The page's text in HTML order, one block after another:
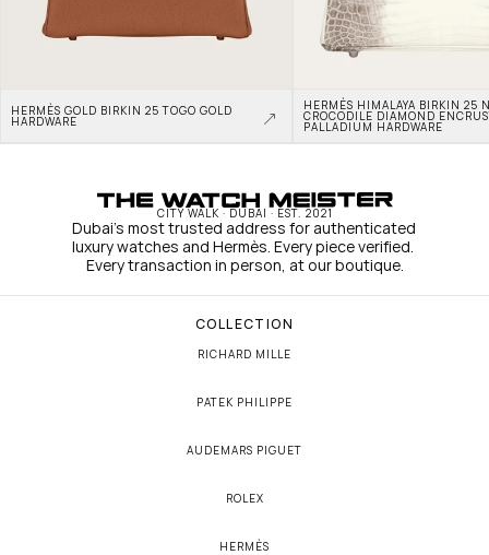
HERMÈS GOLD BIRKIN 25 TOGO GOLD
HARDWARE
HERMÈS HIMALAYA BIRKIN 25
CROCODILE DIAMOND
PALLADIUM HARDWARE
CITY WALK · DUBAI · EST. 2021
Dubai's most trusted address for authenticated
luxury watches and Hermès. Every piece verified.
Every transaction in person, at our boutique.
COLLECTION
RICHARD MILLE
PATEK PHILIPPE
AUDEMARS PIGUET
ROLEX
HERMÈS